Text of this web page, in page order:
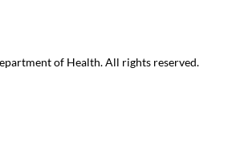
of Health. All rights reserved.